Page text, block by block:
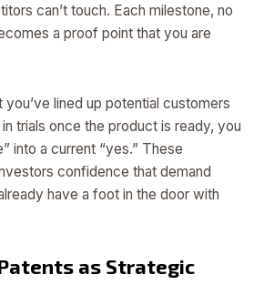
can’t touch. Each milestone, no
a proof point that you are
lined up potential customers
trials once the product is ready, you
into a current “yes.” These
confidence that demand
have a foot in the door with
as Strategic